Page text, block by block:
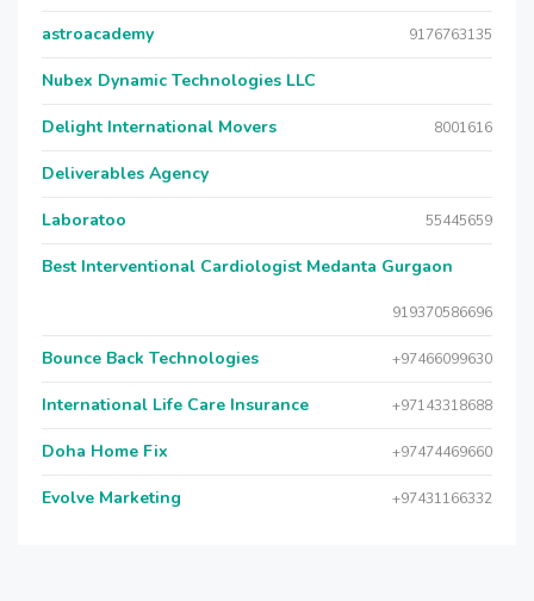
astroacademy 9176763135
Nubex Dynamic Technologies LLC
Delight International Movers 8001616
Deliverables Agency
Laboratoo 55445659
Best Interventional Cardiologist Medanta Gurgaon
919370586696
Bounce Back Technologies +97466099630
International Life Care Insurance +97143318688
Doha Home Fix +97474469660
Evolve Marketing +97431166332